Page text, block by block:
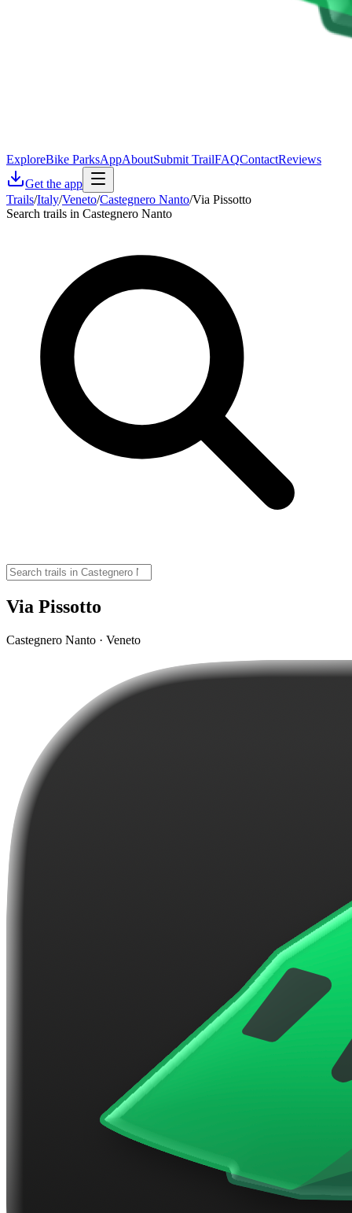
ExploreBike ParksAppAboutSubmit TrailFAQContactReviews
Get the app
Trails/Italy/Veneto/Castegnero Nanto/Via Pissotto
Search trails in Castegnero Nanto
Via Pissotto
Castegnero Nanto · Veneto